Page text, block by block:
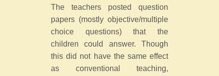
The teachers posted question
papers (mostly objective/multiple
choice questions) that the
children could answer. Though
this did not have the same effect
as conventional teaching,